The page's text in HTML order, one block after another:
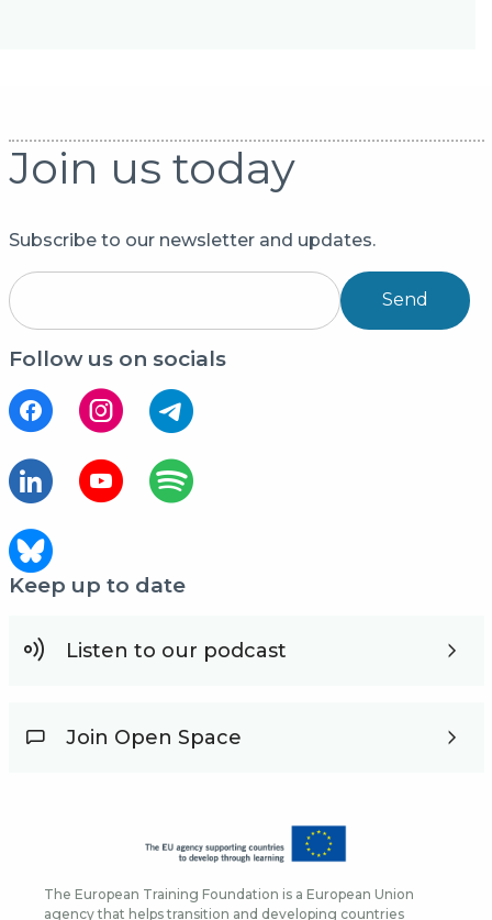
Join us today
Subscribe to our newsletter and updates.
Send
Follow us on socials
Keep up to date
Listen to our podcast
Join Open Space
The European Training Foundation is a European Union
agency that helps transition and developing countries